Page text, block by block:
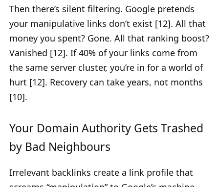
Then there’s silent filtering. Google pretends
your manipulative links don’t exist [12]. All that
money you spent? Gone. All that ranking boost?
Vanished [12]. If 40% of your links come from
the same server cluster, you’re in for a world of
hurt [12]. Recovery can take years, not months
[10].
Your Domain Authority Gets Trashed
by Bad Neighbours
Irrelevant backlinks create a link profile that